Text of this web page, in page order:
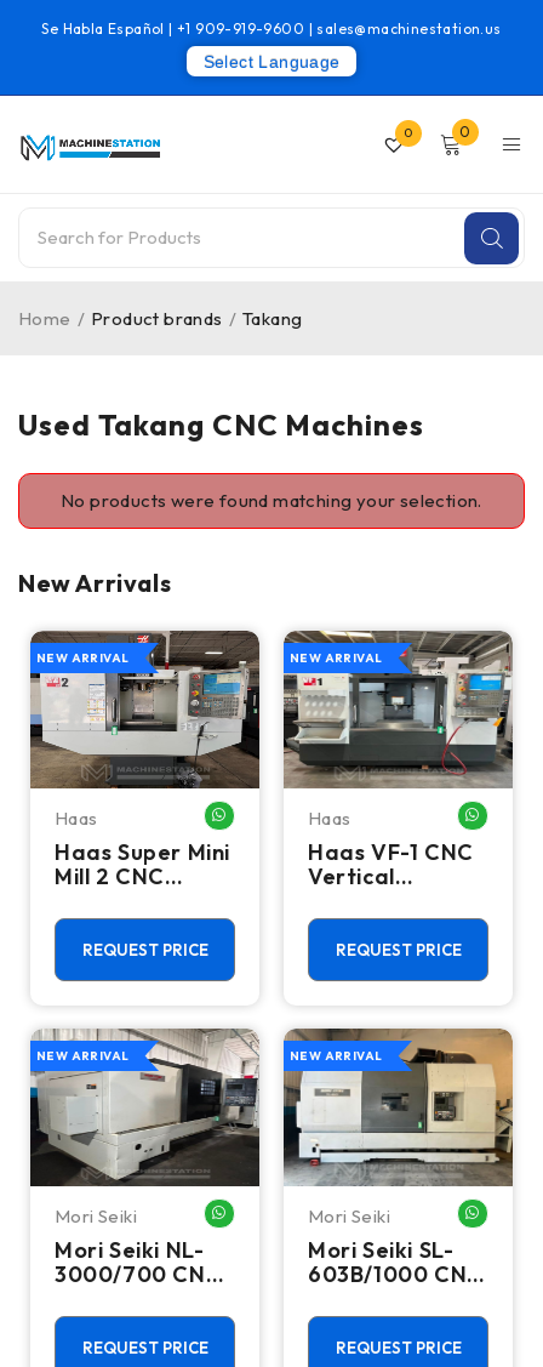
Se Habla Español |+1 909-919-9600 | sales@machinestation.us
Select Language
0 0
Home / Product brands / Takang
Used Takang CNC Machines
No products were found matching your selection.
New Arrivals
NEW ARRIVAL
Haas WHATSAPP ME
Haas Super Mini
Mill 2 CNC
Machining
Center - 4th
Axis Ready Mill
REQUEST PRICE
NEW ARRIVAL
Haas
Haas VF-1 CNC
Vertical
Center - Mill
REQUEST PRICE
NEW ARRIVAL
Mori Seiki WHATSAPP ME
Mori Seiki NL-
3000/700 CNC
- 15.75" Chuck
Lathe
REQUEST PRICE
NEW ARRIVAL
Mori Seiki
Mori Seiki SL-
603B/1000 CNC
- 22.4" Chuck
Lathe
REQUEST PRICE